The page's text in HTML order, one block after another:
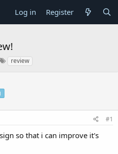
Log in Register
review
#1
so that i can improve it's